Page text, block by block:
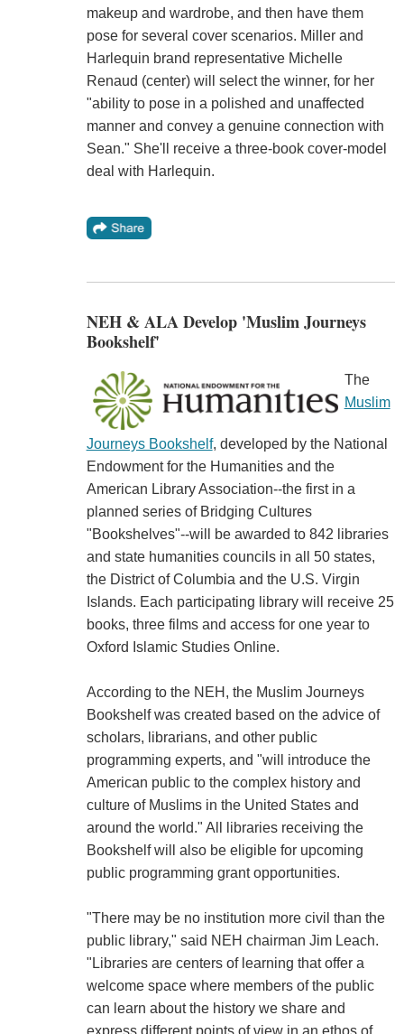
makeup and wardrobe, and then have them
pose for several cover scenarios. Miller and
Harlequin brand representative Michelle
Renaud (center) will select the winner, for her
"ability to pose in a polished and unaffected
manner and convey a genuine connection with
Sean." She'll receive a three-book cover-model
deal with Harlequin.
NEH & ALA Develop 'Muslim Journeys
Bookshelf'
The
Muslim
Journeys Bookshelf, developed by the National
Endowment for the Humanities and the
American Library Association--the first in a
planned series of Bridging Cultures
"Bookshelves"--will be awarded to 842 libraries
and state humanities councils in all 50 states,
the District of Columbia and the U.S. Virgin
Islands. Each participating library will receive 25
books, three films and access for one year to
Oxford Islamic Studies Online.
According to the NEH, the Muslim Journeys
Bookshelf was created based on the advice of
scholars, librarians, and other public
programming experts, and "will introduce the
American public to the complex history and
culture of Muslims in the United States and
around the world." All libraries receiving the
Bookshelf will also be eligible for upcoming
public programming grant opportunities.
"There may be no institution more civil than the
public library," said NEH chairman Jim Leach.
"Libraries are centers of learning that offer a
welcome space where members of the public
can learn about the history we share and
express different points of view in an ethos of